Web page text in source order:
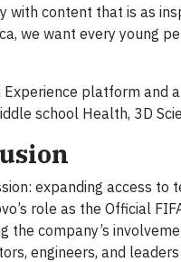
content that is as
we want every young
Experience platform and
school Health, 3D
expanding access to
role as the Official
the company’s
engineers, and